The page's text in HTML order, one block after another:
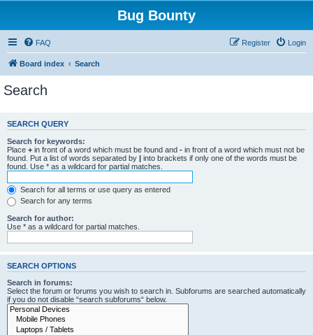
Bug Bounty
FAQ Login
Register
Board index Search
Search
SEARCH QUERY
Search for keywords:
Place + in front of a word which must be found and - in front of a word which must not be
found. Put a list of words separated by | into brackets if only one of the words must be
found. Use * as a wildcard for partial matches.
Search for all terms or use query as entered
Search for any terms
Search for author:
Use * as a wildcard for partial matches.
SEARCH OPTIONS
Search in forums:
Select the forum or forums you wish to search in. Subforums are searched automatically
if you do not disable “search subforums“ below.